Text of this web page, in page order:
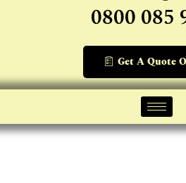
0800 085
Get A Quote